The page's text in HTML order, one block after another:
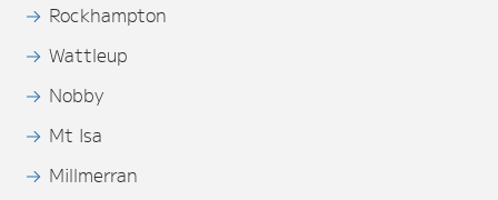
Rockhampton
Wattleup
Nobby
Mt Isa
Millmerran